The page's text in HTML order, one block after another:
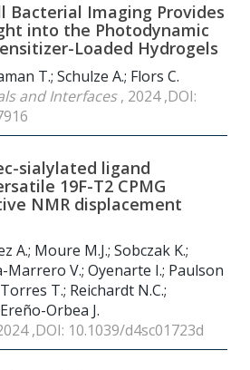
Bacterial Imaging Provides
into the Photodynamic
Loaded Hydrogels
T.; Schulze A.; Flors C.
and Interfaces, 2024 ,DOI:
sialylated ligand
19F-T2 CPMG
NMR displacement
A.; Moure M.J.; Sobczak K.;
Marrero V.; Oyenarte I.; Paulson
Torres T.; Reichardt N.C.;
Orbea J.
,DOI: 10.1039/d4sc01723d